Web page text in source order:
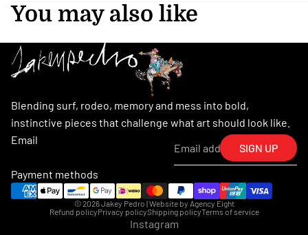
You may also like
Blending surf, rodeo, memory and mess into bold,
instinctive pieces that challenge what art should look like.
Email
SIGN UP
Payment methods
© 2026Jakey Pedro | Website by Agency Eight
Refund policyPrivacy policyShipping policyTerms of service
Instagram